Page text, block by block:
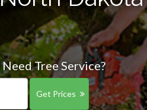
Tree Service?
Get Prices